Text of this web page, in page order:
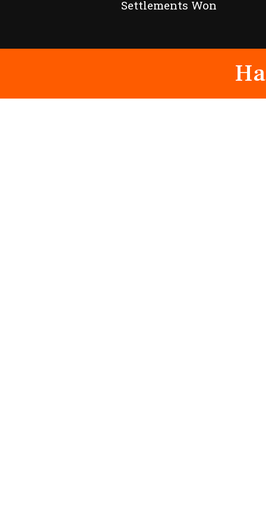
Settlements Won